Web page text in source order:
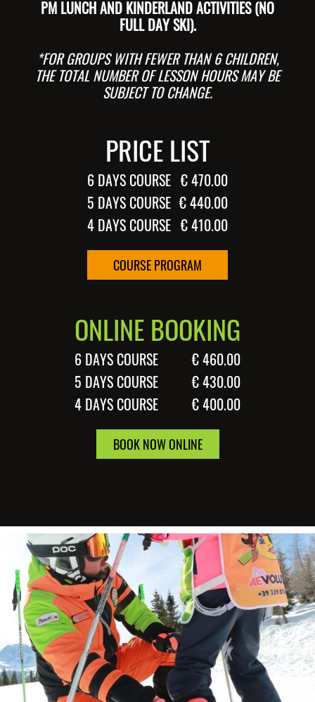
PM LUNCH AND KINDERLAND ACTIVITIES (NO
FULL DAY SKI).
*FOR GROUPS WITH FEWER THAN 6 CHILDREN,
THE TOTAL NUMBER OF LESSON HOURS MAY BE
SUBJECT TO CHANGE.
PRICE LIST
6 DAYS COURSE € 470.00
5 DAYS COURSE € 440.00
4 DAYS COURSE € 410.00
COURSE PROGRAM
ONLINE BOOKING
6 DAYS COURSE
€ 460.00
5 DAYS COURSE
€ 430.00
4 DAYS COURSE
€ 400.00
BOOK NOW ONLINE